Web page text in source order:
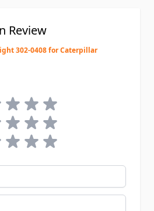
Review
302-0408 for Caterpillar